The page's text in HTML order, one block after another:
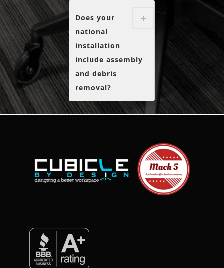
Does your
national
installation
include assembly
and debris
removal?